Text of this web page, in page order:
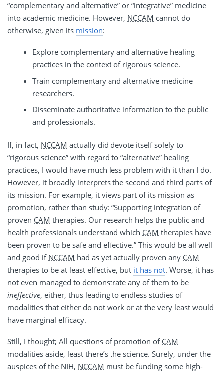
“complementary and alternative” or “integrative” medicine
into academic medicine. However, NCCAM cannot do
otherwise, given its mission:
Explore complementary and alternative healing
practices in the context of rigorous science.
Train complementary and alternative medicine
researchers.
Disseminate authoritative information to the public
and professionals.
If, in fact, NCCAM actually did devote itself solely to
“rigorous science” with regard to “alternative” healing
practices, I would have much less problem with it than I do.
However, it broadly interprets the second and third parts of
its mission. For example, it views part of its mission as
promotion, rather than study: “Supporting integration of
proven CAM therapies. Our research helps the public and
health professionals understand which CAM therapies have
been proven to be safe and effective.” This would be all well
and good if NCCAM had as yet actually proven any CAM
therapies to be at least effective, but it has not. Worse, it has
not even managed to demonstrate any of them to be
ineffective, either, thus leading to endless studies of
modalities that either do not work or at the very least would
have marginal efficacy.
Still, I thought; All questions of promotion of CAM
modalities aside, least there’s the science. Surely, under the
auspices of the NIH, NCCAM must be funding some high-